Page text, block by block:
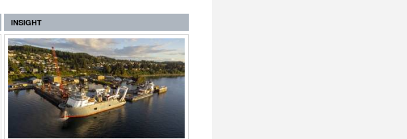
INSIGHT